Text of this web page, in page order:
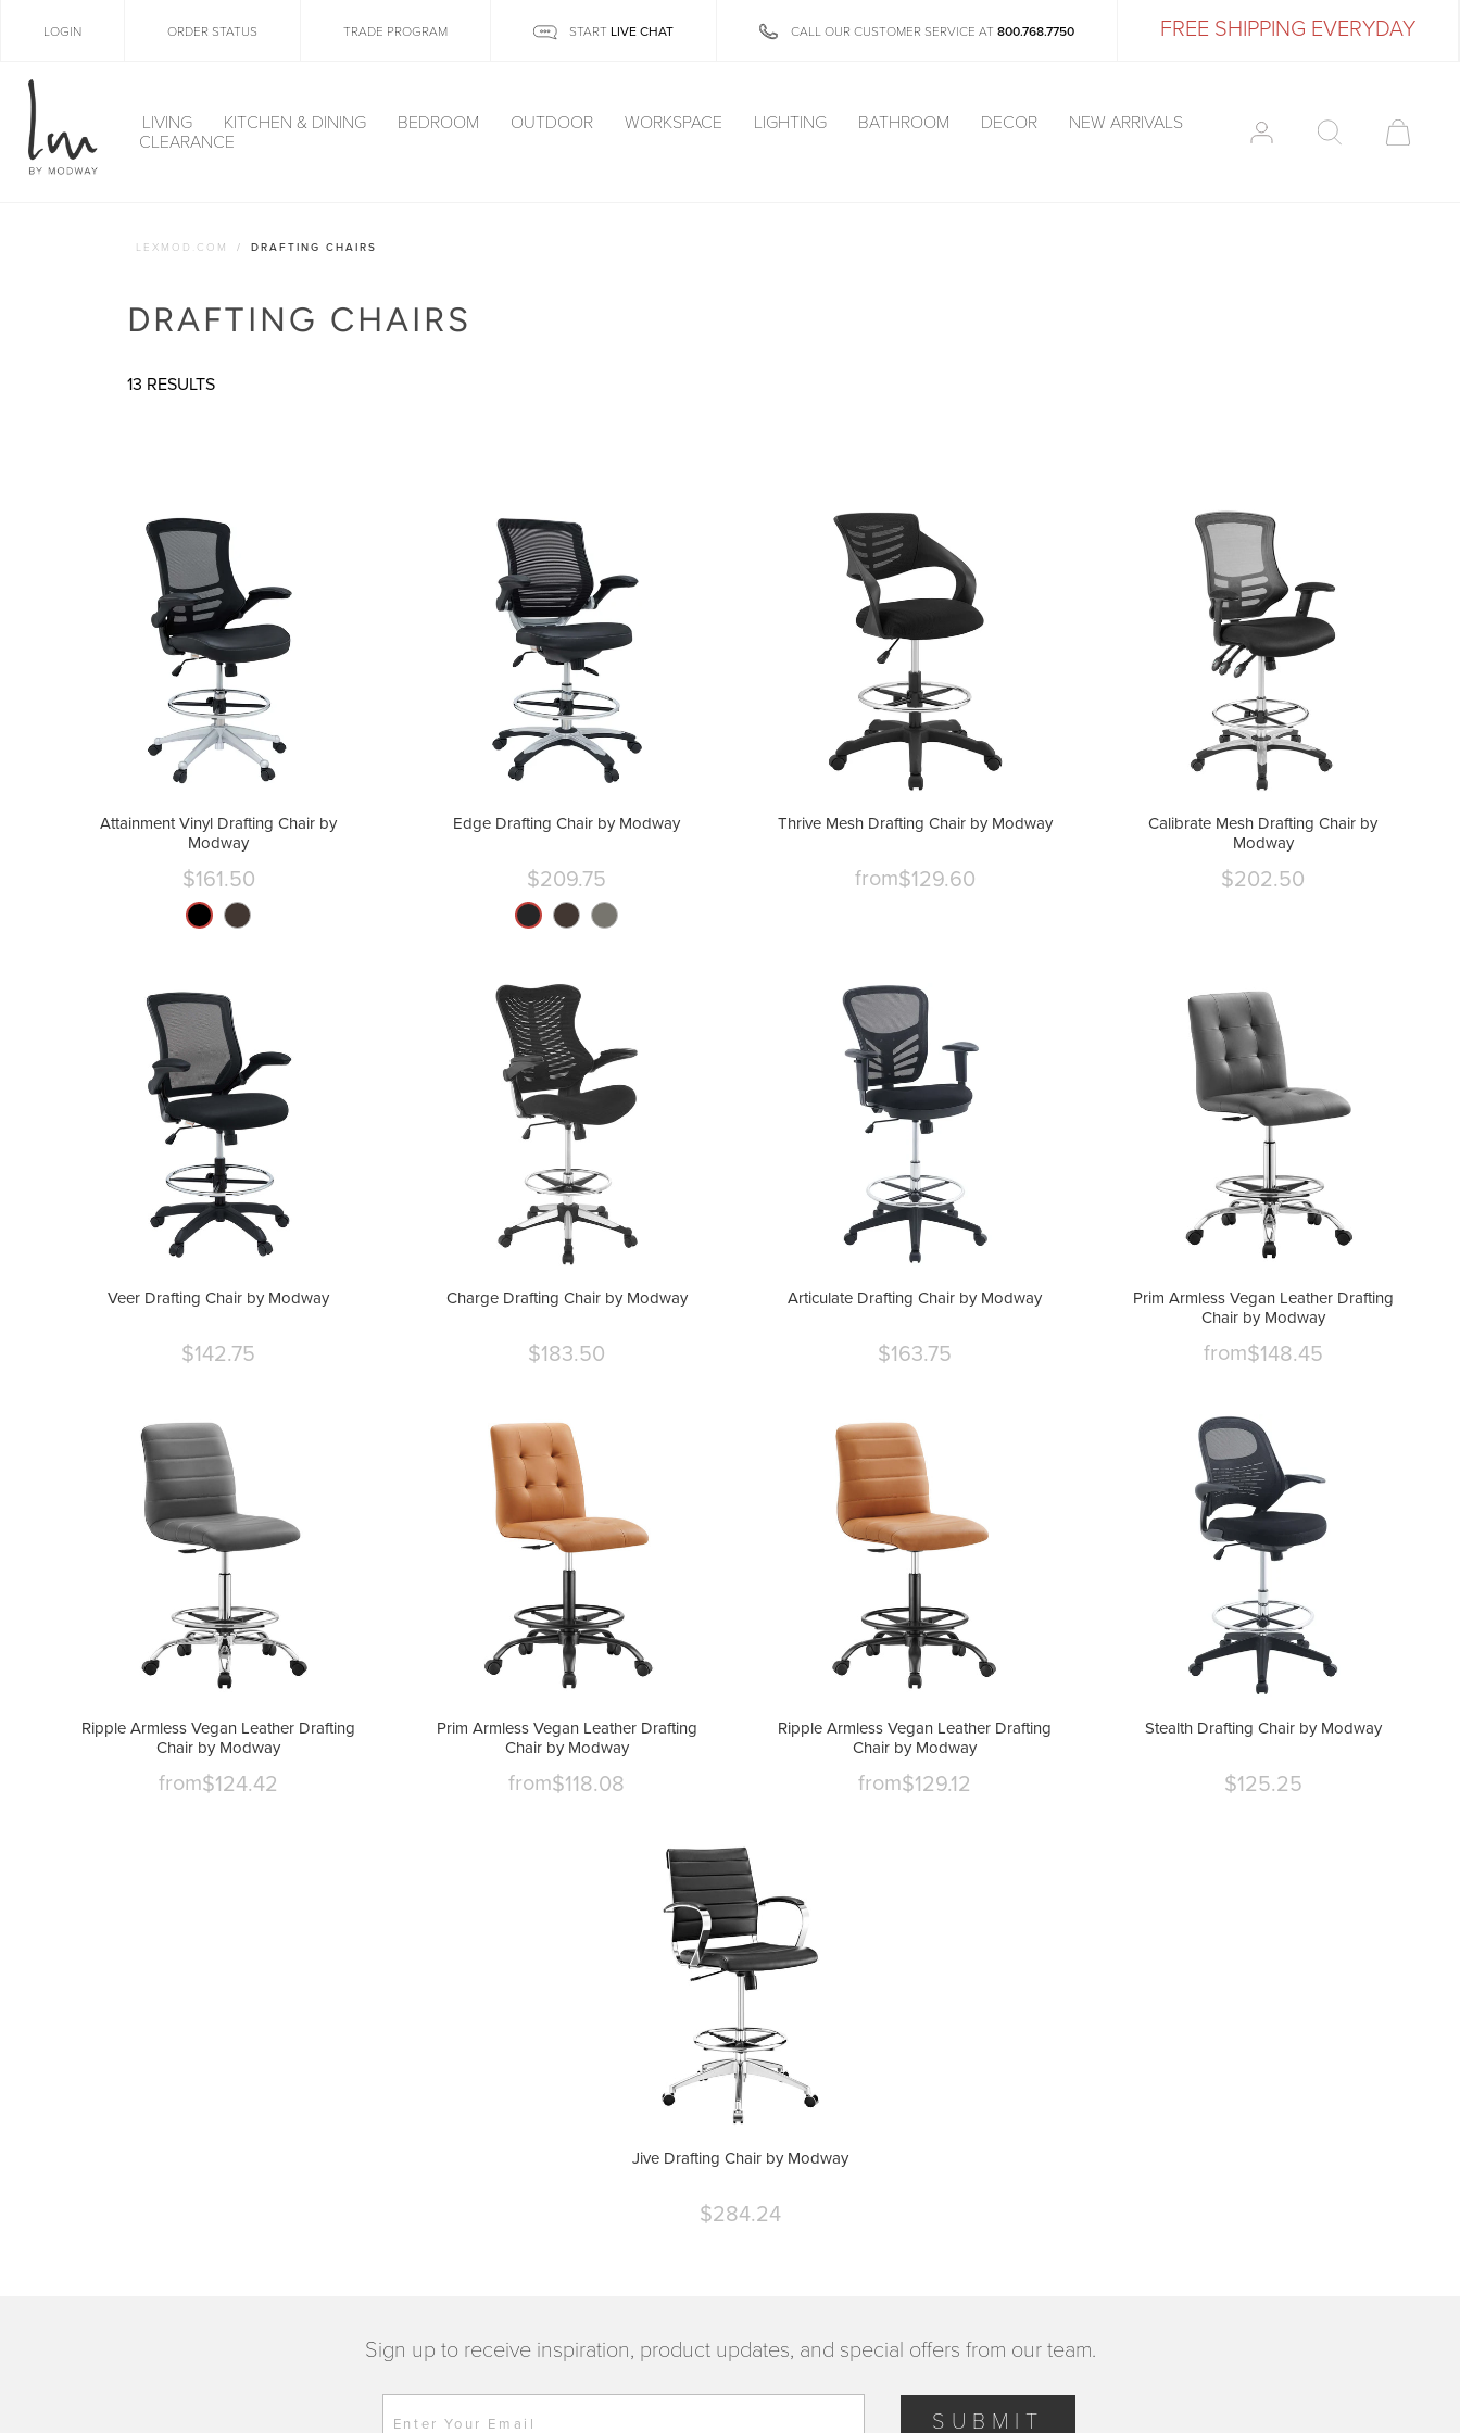
LOGIN ORDER STATUS TRADE PROGRAM START LIVE CHAT CALL OUR CUSTOMER SERVICE AT 800.768.7750 FREE SHIPPING EVERYDAY
LIVING KITCHEN & DINING BEDROOM OUTDOOR WORKSPACE LIGHTING BATHROOM DECOR
NEW ARRIVALS
CLEARANCE
LEXMOD.COM DRAFTING CHAIRS
DRAFTING CHAIRS
13 RESULTS
Attainment Vinyl Drafting Chair by
Modway
Current
price
$161.50
Edge Drafting Chair by Modway
Current
price
$209.75
Thrive Mesh Drafting Chair by Modway
from$129.60
Calibrate Mesh Drafting Chair by
Modway
Current
$202.50
Veer Drafting Chair by Modway
Current
$142.75
Charge Drafting Chair by Modway
Current
$183.50
Articulate Drafting Chair by Modway
Current
$163.75
Prim Armless Vegan Leather Drafting
Chair by Modway
from$148.45
Ripple Armless Vegan Leather Drafting
Chair by Modway
from$124.42
Prim Armless Vegan Leather Drafting
Chair by Modway
from$118.08
Ripple Armless Vegan Leather Drafting
Chair by Modway
from$129.12
Stealth Drafting Chair by Modway
Current
$125.25
Jive Drafting Chair by Modway
Current
$284.24
Sign up to receive inspiration, product updates, and special offers from our team.
Enter Your Email SUBMIT